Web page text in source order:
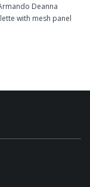
Deanna
with mesh panel